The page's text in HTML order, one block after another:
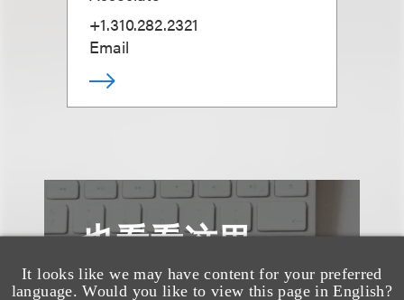
It looks like we may have content for your preferred
language. Would you like to view this page in English?
+1.310.282.2321
Email
也看看这里